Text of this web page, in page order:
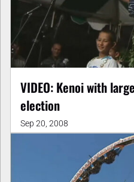
VIDEO: Kenoi with
election
Sep 20, 2008